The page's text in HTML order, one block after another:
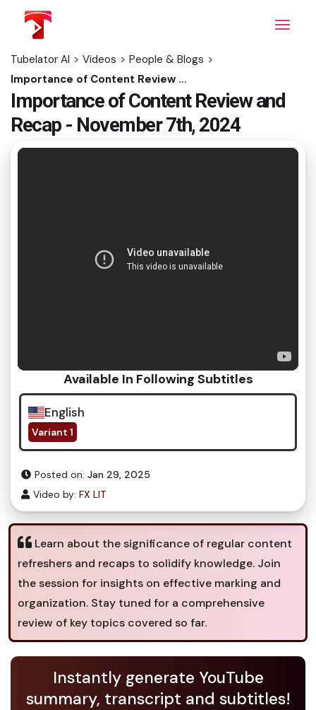
content
Tubelator AI > Videos > People & Blogs >
Importance of Content Review and Recap - November 7th, 2024
Importance of Content Review and
Recap - November 7th, 2024
Available In Following Subtitles
English
Variant 1
Posted on: Jan 29, 2025
Video by: FX LIT
Learn about the significance of regular content
refreshers and recaps to solidify knowledge. Join
the session for insights on effective marking and
organization. Stay tuned for a comprehensive
review of key topics covered so far.
Instantly generate YouTube
summary, transcript and subtitles!